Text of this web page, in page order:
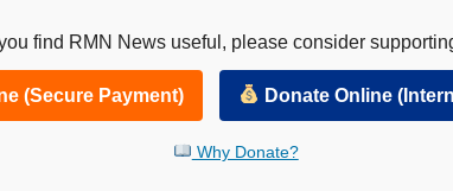
you find RMN News useful, please consider
(Secure Payment) Donate Online
Why Donate?